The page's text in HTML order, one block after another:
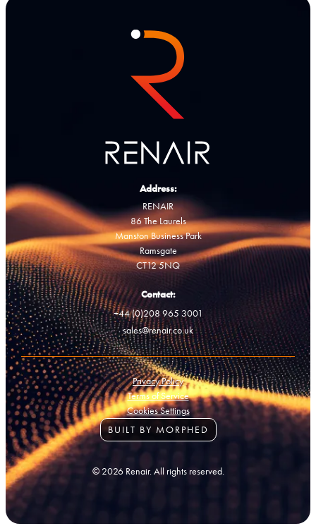
Address:
RENAIR
86 The Laurels
Manston Business Park
Ramsgate
CT12 5NQ
Contact:
+44 (0)208 965 3001
sales@renair.co.uk
© 2026 Renair. All rights reserved.
Privacy Policy
Terms of Service
Cookies Settings
BUILT BY MORPHED